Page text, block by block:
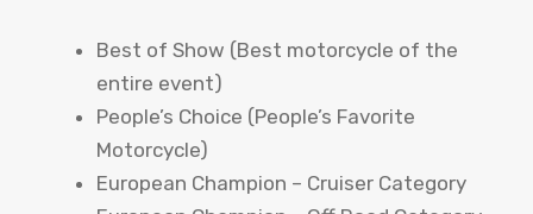
Best of Show (Best motorcycle of the
entire event)
People’s Choice (People’s Favorite
Motorcycle)
European Champion – Cruiser Category